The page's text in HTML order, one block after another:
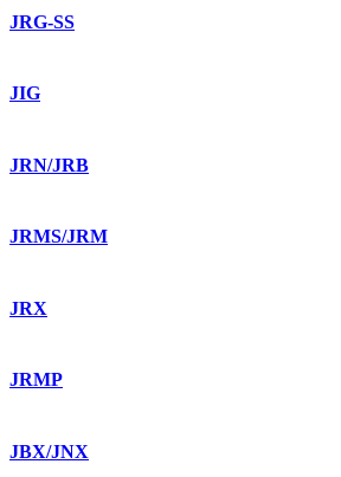
JRG-SS
JIG
JRN/JRB
JRMS/JRM
JRX
JRMP
JBX/JNX